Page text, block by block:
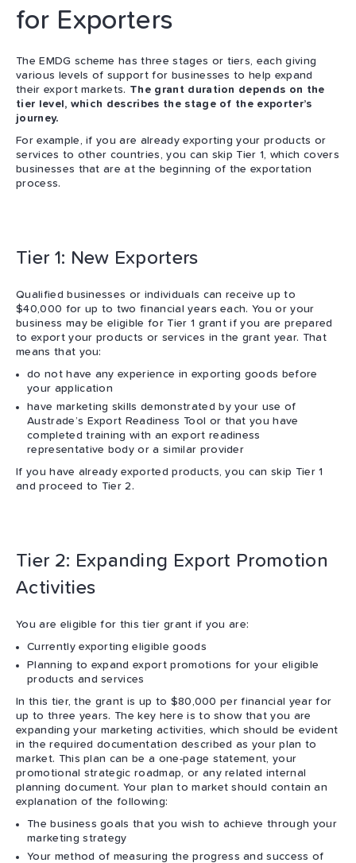
for Exporters
The EMDG scheme has three stages or tiers, each giving
various levels of support for businesses to help expand
their export markets. The grant duration depends on the
tier level, which describes the stage of the exporter’s
journey.
For example, if you are already exporting your products or
services to other countries, you can skip Tier 1, which covers
businesses that are at the beginning of the exportation
process.
Tier 1: New Exporters
Qualified businesses or individuals can receive up to
$40,000 for up to two financial years each. You or your
business may be eligible for Tier 1 grant if you are prepared
to export your products or services in the grant year. That
means that you:
do not have any experience in exporting goods before
your application
have marketing skills demonstrated by your use of
Austrade’s Export Readiness Tool or that you have
completed training with an export readiness
representative body or a similar provider
If you have already exported products, you can skip Tier 1
and proceed to Tier 2.
Tier 2: Expanding Export Promotion
Activities
You are eligible for this tier grant if you are:
Currently exporting eligible goods
Planning to expand export promotions for your eligible
products and services
In this tier, the grant is up to $80,000 per financial year for
up to three years. The key here is to show that you are
expanding your marketing activities, which should be evident
in the required documentation described as your plan to
market. This plan can be a one-page statement, your
promotional strategic roadmap, or any related internal
planning document. Your plan to market should contain an
explanation of the following:
The business goals that you wish to achieve through your
marketing strategy
Your method of measuring the progress and success of